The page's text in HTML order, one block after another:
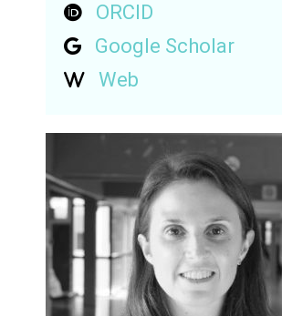
ORCID
Google Scholar
Web